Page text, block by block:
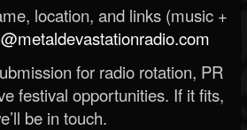
location, and links (music +
for radio rotation, PR
festival opportunities. If it fits,
be in touch.